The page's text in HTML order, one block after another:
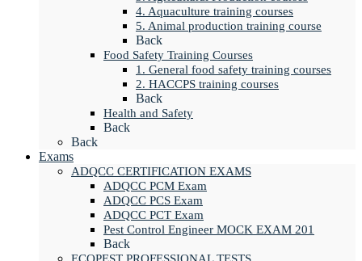
4. Aquaculture training courses
5. Animal production training course
Back
Food Safety Training Courses
1. General food safety training courses
2. HACCPS training courses
Back
Health and Safety
Back
Back
Exams
ADQCC CERTIFICATION EXAMS
ADQCC PCM Exam
ADQCC PCS Exam
ADQCC PCT Exam
Pest Control Engineer MOCK EXAM 201
Back